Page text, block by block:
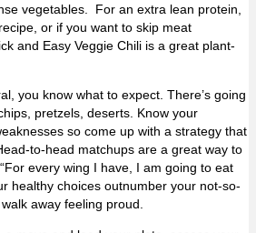
vegetables. For an extra lean protein,
, or if you want to skip meat
and Easy Veggie Chili is a great plant-
you know what to expect. There’s going
pretzels, deserts. Know your
so come up with a strategy that
to-head matchups are a great way to
every wing I have, I am going to eat
healthy choices outnumber your not-so-
away feeling proud.